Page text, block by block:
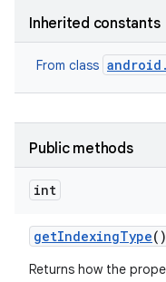
Inherited constants
From class
Public methods
int
getIndexingType()
Returns how the